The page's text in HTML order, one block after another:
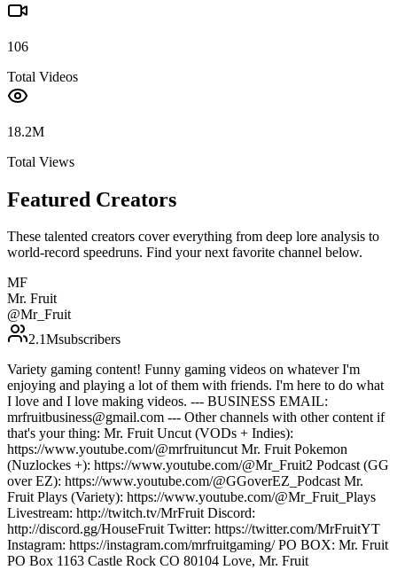
106
Total Videos
18.2M
Total Views
Featured Creators
These talented creators cover everything from deep lore analysis to
world-record speedruns. Find your next favorite channel below.
MF
Mr. Fruit
@Mr_Fruit
2.1Msubscribers
Variety gaming content! Funny gaming videos on whatever I'm
enjoying and playing a lot of them with friends. I'm here to do what
I love and I love making videos. --- BUSINESS EMAIL:
mrfruitbusiness@gmail.com --- Other channels with other content if
that's your thing: Mr. Fruit Uncut (VODs + Indies):
https://www.youtube.com/@mrfruituncut Mr. Fruit Pokemon
(Nuzlockes +): https://www.youtube.com/@Mr_Fruit2 Podcast (GG
over EZ): https://www.youtube.com/@GGoverEZ_Podcast Mr.
Fruit Plays (Variety): https://www.youtube.com/@Mr_Fruit_Plays
Livestream: http://twitch.tv/MrFruit Discord:
http://discord.gg/HouseFruit Twitter: https://twitter.com/MrFruitYT
Instagram: https://instagram.com/mrfruitgaming/ PO BOX: Mr. Fruit
PO Box 1163 Castle Rock CO 80104 Love, Mr. Fruit